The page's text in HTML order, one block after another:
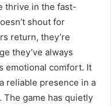
thrive in the fast-
shout for
return, they’re
they’ve always
emotional comfort. It
reliable presence in a
game has quietly